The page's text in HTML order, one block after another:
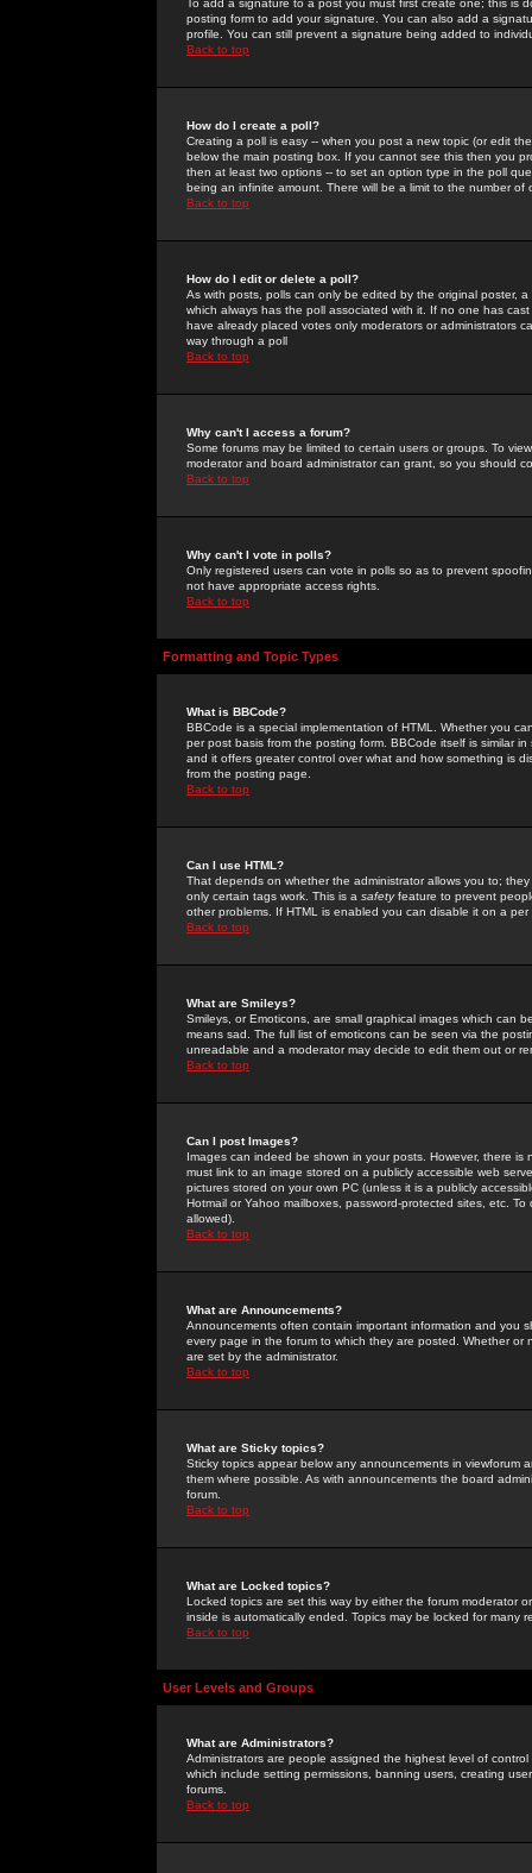
To add a signature to a post you must first create one; this
posting form to add your signature. You can also add a
profile. You can still prevent a signature being added to
Back to top
How do I create a poll?
Creating a poll is easy -- when you post a new topic (or edit
below the main posting box. If you cannot see this then you
then at least two options -- to set an option type in the poll
being an infinite amount. There will be a limit to the number
Back to top
How do I edit or delete a poll?
As with posts, polls can only be edited by the original poster,
which always has the poll associated with it. If no one has
have already placed votes only moderators or administrators
way through a poll
Back to top
Why can't I access a forum?
Some forums may be limited to certain users or groups. To
moderator and board administrator can grant, so you should
Back to top
Why can't I vote in polls?
Only registered users can vote in polls so as to prevent
not have appropriate access rights.
Back to top
Formatting and Topic Types
What is BBCode?
BBCode is a special implementation of HTML. Whether you
per post basis from the posting form. BBCode itself is similar
and it offers greater control over what and how something is
from the posting page.
Back to top
Can I use HTML?
That depends on whether the administrator allows you to;
only certain tags work. This is a safetyfeature to prevent
other problems. If HTML is enabled you can disable it on a
Back to top
What are Smileys?
Smileys, or Emoticons, are small graphical images which can
means sad. The full list of emoticons can be seen via the
unreadable and a moderator may decide to edit them out or
Back to top
Can I post Images?
Images can indeed be shown in your posts. However, there
must link to an image stored on a publicly accessible web
pictures stored on your own PC (unless it is a publicly
Hotmail or Yahoo mailboxes, password-protected sites, etc.
allowed).
Back to top
What are Announcements?
Announcements often contain important information and you
every page in the forum to which they are posted. Whether
are set by the administrator.
Back to top
What are Sticky topics?
Sticky topics appear below any announcements in
them where possible. As with announcements the board
forum.
Back to top
What are Locked topics?
Locked topics are set this way by either the forum moderator
inside is automatically ended. Topics may be locked for many
Back to top
User Levels and Groups
What are Administrators?
Administrators are people assigned the highest level of
which include setting permissions, banning users, creating
forums.
Back to top